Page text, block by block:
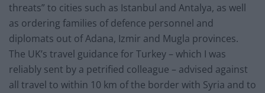
threats” to cities such as Istanbul and Antalya, as well
as ordering families of defence personnel and
diplomats out of Adana, Izmir and Mugla provinces.
The UK’s travel guidance for Turkey – which I was
reliably sent by a petrified colleague – advised against
all travel to within 10 km of the border with Syria and to